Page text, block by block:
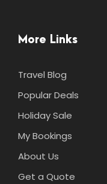
More Links
Travel Blog
Popular Deals
Holiday Sale
My Bookings
About Us
Get a Quote